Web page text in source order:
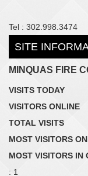
Tel : 302.998.3474
SITE
MINQUAS FIRE
VISITS TODAY
VISITORS ONLINE
TOTAL VISITS
MOST VISITORS
MOST VISITORS IN
: 1